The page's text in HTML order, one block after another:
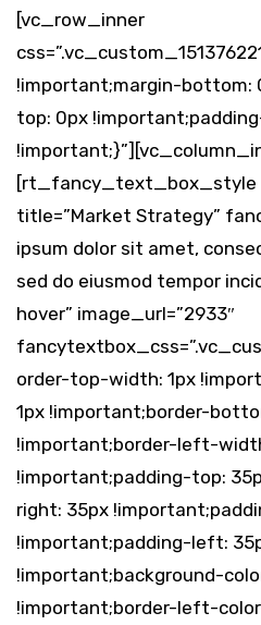
[vc_row_inner
!important;margin-bottom:
top: 0px
[rt_fancy_text_box_style
title=”Market Strategy”
ipsum dolor sit amet,
sed do eiusmod tempor
hover” image_url=”2933″
order-top-width: 1px
1px !important;border-
!important;border-left-
!important;padding-top:
right: 35px
!important;padding-left:
!important;background-
!important;border-left-